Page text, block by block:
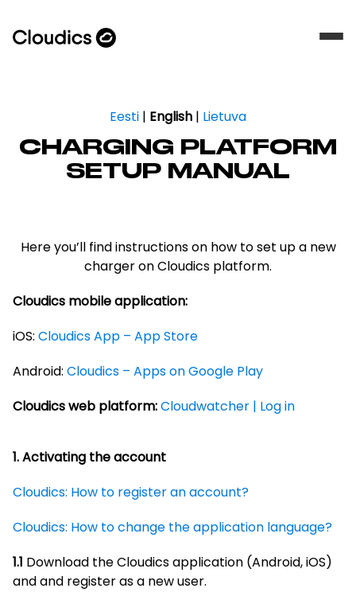
Eesti | English | Lietuva
CHARGING PLATFORM
SETUP MANUAL
Here you’ll find instructions on how to set up a new
charger on Cloudics platform.
Cloudics mobile application:
iOS: Cloudics App – App Store
Android: Cloudics – Apps on Google Play
Cloudics web platform:Cloudwatcher | Log in
1.Activating the account
Cloudics: How to register an account?
Cloudics: How to change the application language?
1.1 Download the Cloudics application (Android, iOS)
and and register as a new user.